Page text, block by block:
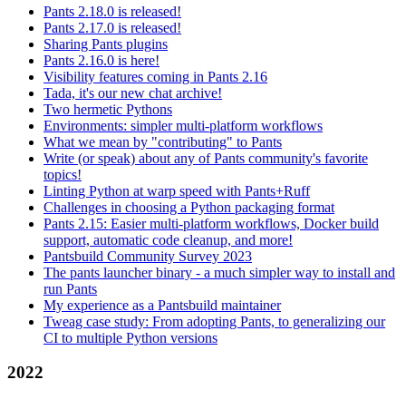
Pants 2.18.0 is released!
Pants 2.17.0 is released!
Sharing Pants plugins
Pants 2.16.0 is here!
Visibility features coming in Pants 2.16
Tada, it's our new chat archive!
Two hermetic Pythons
Environments: simpler multi-platform workflows
What we mean by "contributing" to Pants
Write (or speak) about any of Pants community's favorite
topics!
Linting Python at warp speed with Pants+Ruff
Challenges in choosing a Python packaging format
Pants 2.15: Easier multi-platform workflows, Docker build
support, automatic code cleanup, and more!
Pantsbuild Community Survey 2023
The pants launcher binary - a much simpler way to install and
run Pants
My experience as a Pantsbuild maintainer
Tweag case study: From adopting Pants, to generalizing our
CI to multiple Python versions
2022